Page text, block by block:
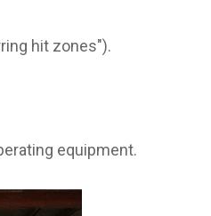
hit zones").
equipment.